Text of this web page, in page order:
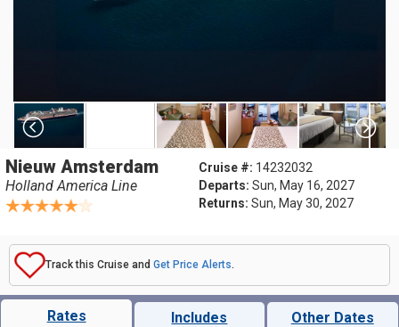
Nieuw Amsterdam
Holland America Line
Cruise #: 14232032
Departs: Sun, May 16, 2027
Returns: Sun, May 30, 2027
Track this Cruise and Get Price Alerts.
Rates Includes Other Dates